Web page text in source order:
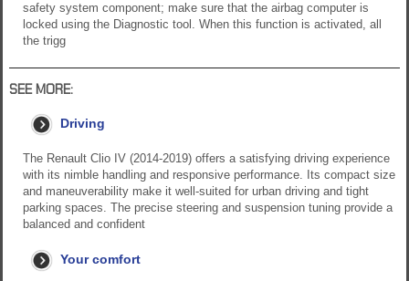
safety system component; make sure that the airbag computer is
locked using the Diagnostic tool. When this function is activated, all
the trigg
SEE MORE:
Driving
The Renault Clio IV (2014-2019) offers a satisfying driving experience
with its nimble handling and responsive performance. Its compact size
and maneuverability make it well-suited for urban driving and tight
parking spaces. The precise steering and suspension tuning provide a
balanced and confident
Your comfort